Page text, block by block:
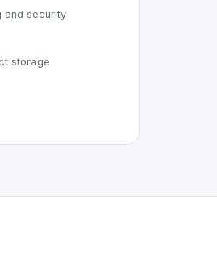
and security
storage